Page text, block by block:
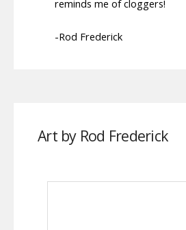
reminds me of cloggers!
-Rod Frederick
Art by Rod Frederick